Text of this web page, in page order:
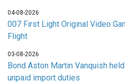
04-08-2026
007 First Light Original Video
Flight
03-08-2026
Bond Aston Martin Vanquish
unpaid import duties